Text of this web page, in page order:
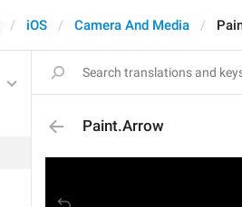
iOS Camera And Media
Paint.Arrow